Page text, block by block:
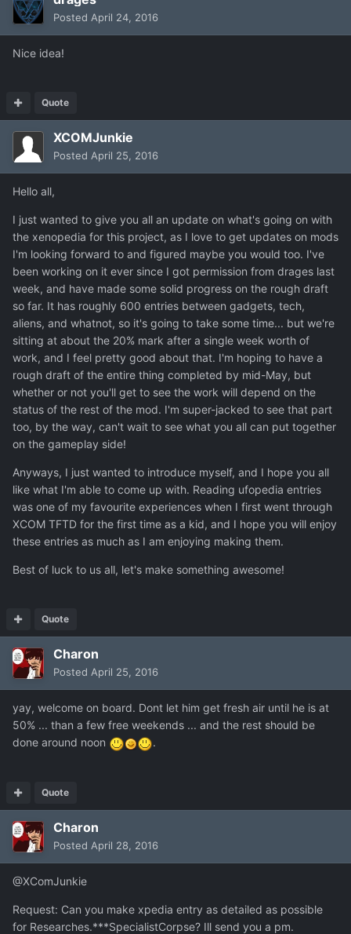
Posted April 24, 2016
Nice idea!
Quote
XCOMJunkie
Posted April 25, 2016
Hello all,
I just wanted to give you all an update on what's going on with
the xenopedia for this project, as I love to get updates on mods
I'm looking forward to and figured maybe you would too. I've
been working on it ever since I got permission from drages last
week, and have made some solid progress on the rough draft
so far. It has roughly 600 entries between gadgets, tech,
aliens, and whatnot, so it's going to take some time... but we're
sitting at about the 20% mark after a single week worth of
work, and I feel pretty good about that. I'm hoping to have a
rough draft of the entire thing completed by mid-May, but
whether or not you'll get to see the work will depend on the
status of the rest of the mod. I'm super-jacked to see that part
too, by the way, can't wait to see what you all can put together
on the gameplay side!
Anyways, I just wanted to introduce myself, and I hope you all
like what I'm able to come up with. Reading ufopedia entries
was one of my favourite experiences when I first went through
XCOM TFTD for the first time as a kid, and I hope you will enjoy
these entries as much as I am enjoying making them.
Best of luck to us all, let's make something awesome!
Quote
Charon
Posted April 25, 2016
yay, welcome on board. Dont let him get fresh air until he is at
50% ... than a few free weekends ... and the rest should be
done around noon
.
Quote
Charon
Posted April 28, 2016
@XComJunkie
Request: Can you make xpedia entry as detailed as possible
for Researches.***SpecialistCorpse? Ill send you a pm.